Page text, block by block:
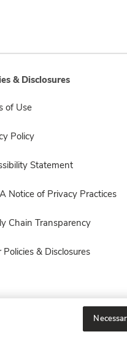
& Disclosures
of Use
Policy
Statement
Notice of Privacy Practices
Chain Transparency
Policies & Disclosures
reserved.